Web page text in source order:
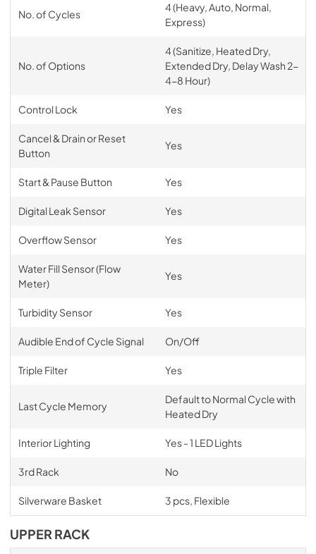
No. of Cycles
4 (Heavy, Auto, Normal,
Express)
No. of Options
4 (Sanitize, Heated Dry,
Extended Dry, Delay Wash 2-
4-8 Hour)
Control Lock Yes
Cancel & Drain or Reset
Button
Yes
Start & Pause Button Yes
Digital Leak Sensor Yes
Overflow Sensor Yes
Water Fill Sensor (Flow
Meter)
Yes
Turbidity Sensor Yes
Audible End of Cycle Signal On/Off
Triple Filter Yes
Last Cycle Memory
Default to Normal Cycle with
Heated Dry
Interior Lighting Yes - 1 LED Lights
3rd Rack No
Silverware Basket 3 pcs, Flexible
UPPER RACK